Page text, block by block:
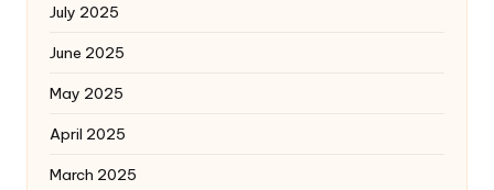
July 2025
June 2025
May 2025
April 2025
March 2025